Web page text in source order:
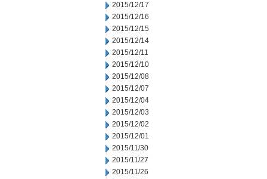
2015/12/17
2015/12/16
2015/12/15
2015/12/14
2015/12/11
2015/12/10
2015/12/08
2015/12/07
2015/12/04
2015/12/03
2015/12/02
2015/12/01
2015/11/30
2015/11/27
2015/11/26